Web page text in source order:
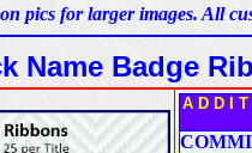
pics for larger images. All
Name Badge
A D D I